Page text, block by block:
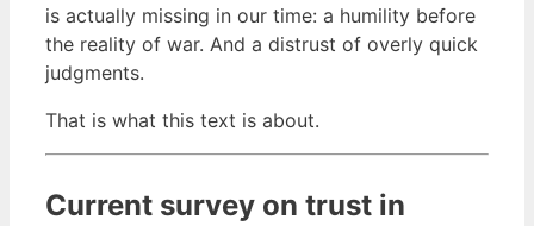
is actually missing in our time: a humility before
the reality of war. And a distrust of overly quick
judgments.
That is what this text is about.
Current survey on trust in